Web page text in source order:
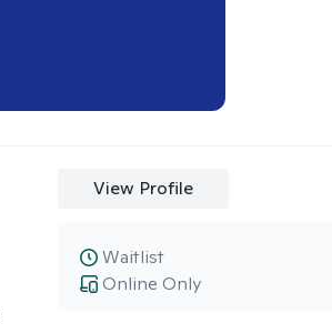
View Profile
Online Only
Waitlist